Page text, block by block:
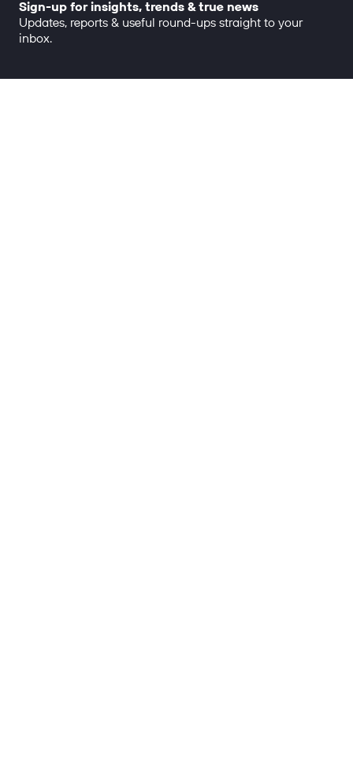
Sign-up for insights, trends & true news
Updates, reports & useful round-ups straight to your
inbox.